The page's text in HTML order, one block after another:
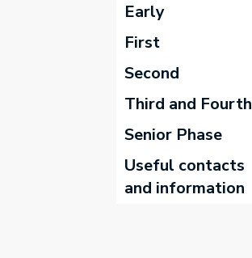
Early
First
Second
Third and Fourth
Senior Phase
Useful contacts
and information